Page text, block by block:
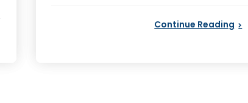
Continue Reading